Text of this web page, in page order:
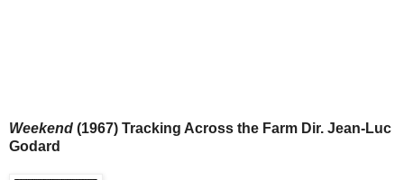
Weekend (1967) Tracking Across the Farm Dir. Jean-Luc
Godard